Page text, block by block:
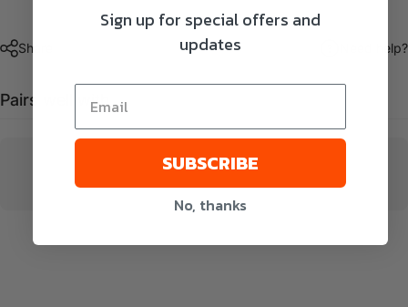
Share Need help?
Pairs well with
Sign up for special offers and
updates
SUBSCRIBE
No, thanks